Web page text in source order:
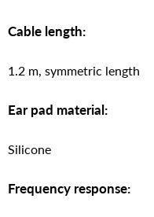
Cable length:
1.2 m, symmetric length
Ear pad material:
Silicone
Frequency response: